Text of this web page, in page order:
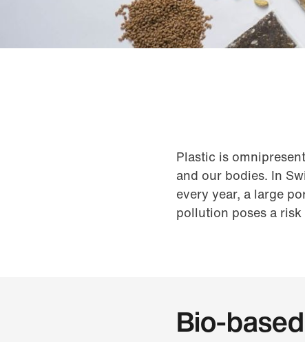
Plastic is
and our bodies. In
every year, a large
pollution poses a
Bio-